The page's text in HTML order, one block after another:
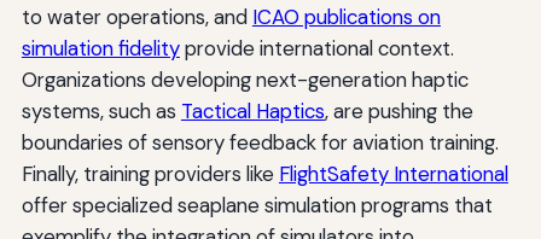
to water operations, and ICAO publications on
simulation fidelityprovide international context.
Organizations developing next-generation haptic
systems, such as Tactical Haptics, are pushing the
boundaries of sensory feedback for aviation training.
Finally, training providers like FlightSafety International
offer specialized seaplane simulation programs that